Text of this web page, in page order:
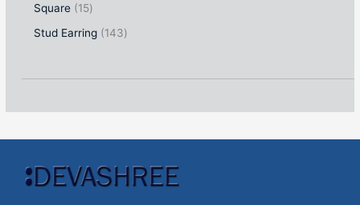
Square
15
Stud Earring
143